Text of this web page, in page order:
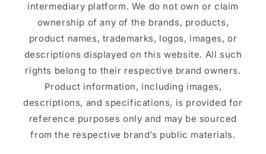
intermediary platform. We do not own or claim
ownership of any of the brands, products,
product names, trademarks, logos, images, or
descriptions displayed on this website. All such
rights belong to their respective brand owners.
Product information, including images,
descriptions, and specifications, is provided for
reference purposes only and may be sourced
from the respective brand’s public materials.